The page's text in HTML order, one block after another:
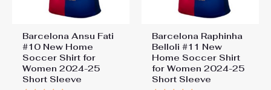
Barcelona Ansu Fati
#10 New Home
Soccer Shirt for
Women 2024-25
Short Sleeve
Barcelona Raphinha
Belloli #11 New
Home Soccer Shirt
for Women 2024-25
Short Sleeve